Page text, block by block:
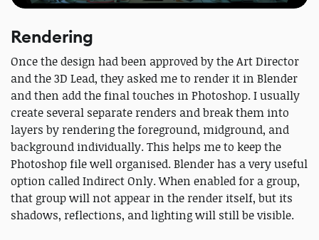
Rendering
Once the design had been approved by the Art Director
and the 3D Lead, they asked me to render it in Blender
and then add the final touches in Photoshop. I usually
create several separate renders and break them into
layers by rendering the foreground, midground, and
background individually. This helps me to keep the
Photoshop file well organised. Blender has a very useful
option called Indirect Only. When enabled for a group,
that group will not appear in the render itself, but its
shadows, reflections, and lighting will still be visible.